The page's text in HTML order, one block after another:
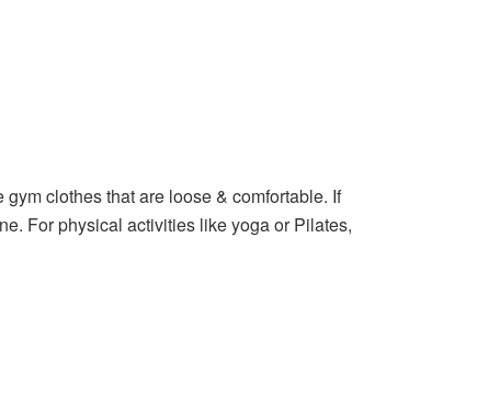
clothes that are loose & comfortable. If
For physical activities like yoga or Pilates,